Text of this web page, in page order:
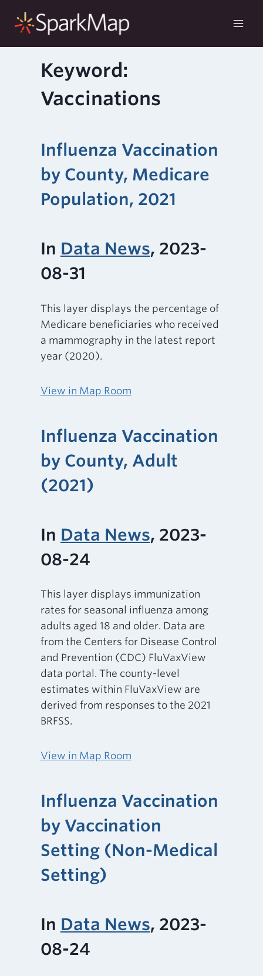
Keyword:
Vaccinations
Influenza Vaccination
by County, Medicare
Population, 2021
In Data News, 2023-
08-31
This layer displays the percentage of
Medicare beneficiaries who received
a mammography in the latest report
year (2020).
View in Map Room
Influenza Vaccination
by County, Adult
(2021)
In Data News, 2023-
08-24
This layer displays immunization
rates for seasonal influenza among
adults aged 18 and older. Data are
from the Centers for Disease Control
and Prevention (CDC) FluVaxView
data portal. The county-level
estimates within FluVaxView are
derived from responses to the 2021
BRFSS.
View in Map Room
Influenza Vaccination
by Vaccination
Setting (Non-Medical
Setting)
In Data News, 2023-
08-24